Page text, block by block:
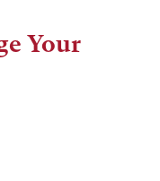
Your